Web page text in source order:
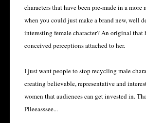
characters that have been pre-made in a more
when you could just make a brand new, well
interesting female character? An original that
conceived perceptions attached to her.
I just want people to stop recycling male
creating believable, representative and
women that audiences can get invested in.
Plleeasssee...